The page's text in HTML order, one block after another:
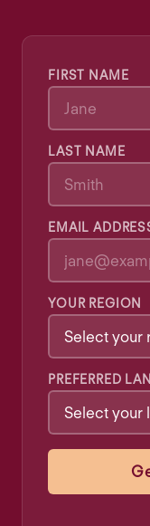
FIRST NAME
LAST NAME
EMAIL
YOUR REGION
PREFERRED